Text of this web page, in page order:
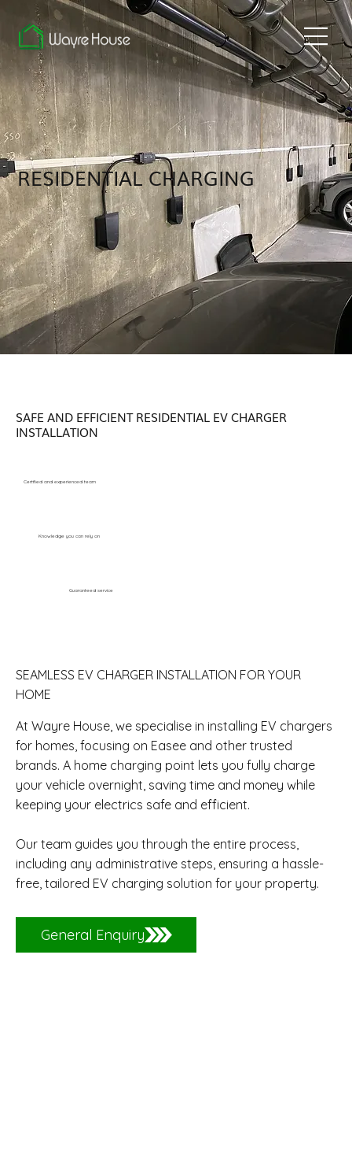
RESIDENTIAL CHARGING
SAFE AND EFFICIENT RESIDENTIAL EV CHARGER
INSTALLATION
Certified and experienced team
Knowledge you can rely on
Guaranteed service
SEAMLESS EV CHARGER INSTALLATION FOR YOUR
HOME
At Wayre House, we specialise in installing EV chargers
for homes, focusing on Easee and other trusted
brands. A home charging point lets you fully charge
your vehicle overnight, saving time and money while
keeping your electrics safe and efficient.
Our team guides you through the entire process,
including any administrative steps, ensuring a hassle-
free, tailored EV charging solution for your property.
General Enquiry